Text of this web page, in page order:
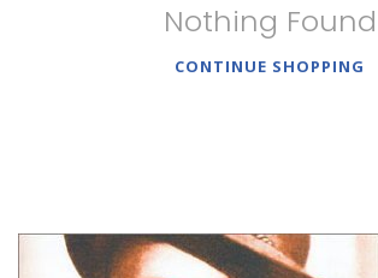
Nothing Found
CONTINUE SHOPPING